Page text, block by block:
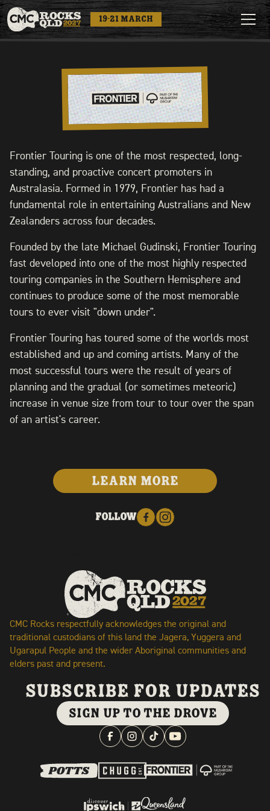
19-21 MARCH
Frontier Touring is one of the most respected, long-
standing, and proactive concert promoters in
Australasia. Formed in 1979, Frontier has had a
fundamental role in entertaining Australians and New
Zealanders across four decades.
Founded by the late Michael Gudinski, Frontier Touring
fast developed into one of the most highly respected
touring companies in the Southern Hemisphere and
continues to produce some of the most memorable
tours to ever visit "down under".
Frontier Touring has toured some of the worlds most
established and up and coming artists. Many of the
most successful tours were the result of years of
planning and the gradual (or sometimes meteoric)
increase in venue size from tour to tour over the span
of an artist's career.
LEARN MORE
FOLLOW
CMC Rocks respectfully acknowledges the original and
traditional custodians of this land the Jagera, Yuggera and
Ugarapul People and the wider Aboriginal communities and
elders past and present.
subscribe for updates
SIGN UP TO THE DROVE